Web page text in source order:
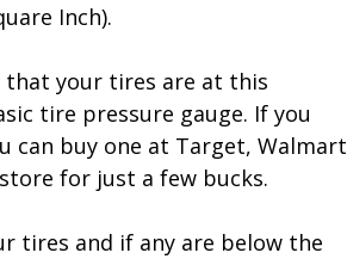
Inch).
that your tires are at this
tire pressure gauge. If you
can buy one at Target, Walmart
for just a few bucks.
tires and if any are below the